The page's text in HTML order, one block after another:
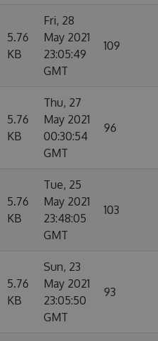
5.76
KB
Fri, 28
May 2021
23:05:49
GMT
109
5.76
KB
Thu, 27
May 2021
00:30:54
GMT
96
5.76
KB
Tue, 25
May 2021
23:48:05
GMT
103
5.76
KB
Sun, 23
May 2021
23:05:50
GMT
93